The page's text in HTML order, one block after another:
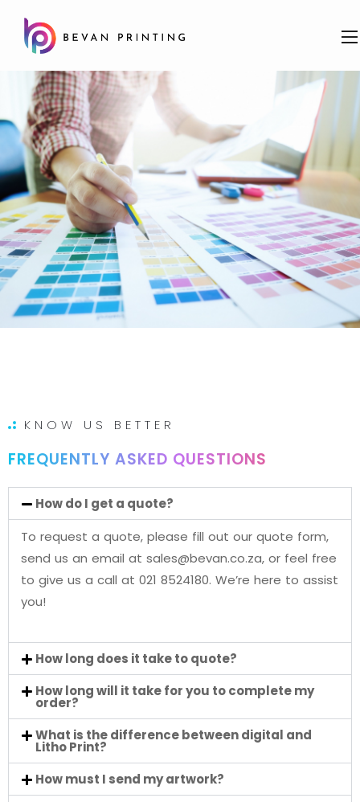
KNOW US BETTER
FREQUENTLY ASKED QUESTIONS
How do I get a quote?
To request a quote, please fill out our quote form,
send us an email at sales@bevan.co.za, or feel free
to give us a call at 021 8524180. We’re here to assist
you!
How long does it take to quote?
How long will it take for you to complete my
order?
What is the difference between digital and
Litho Print?
How must I send my artwork?